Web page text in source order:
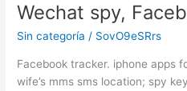
Wechat spy,
Sin categoría / SovO9eSRrs
Facebook tracker. iphone apps
wife’s mms sms location; spy
Wechat
Facebook
tracker.